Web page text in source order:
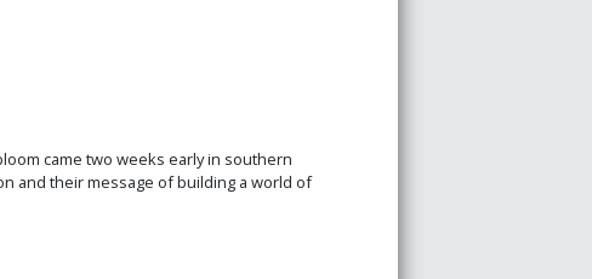
came two weeks early in southern
and their message of building a world of